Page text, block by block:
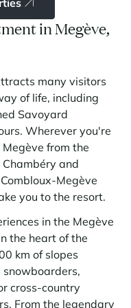
in Megève,
many visitors
of life, including
Savoyard
Wherever you're
from the
and
Megève
you to the resort.
in the Megève
the heart of the
km of slopes
snowboarders,
cross-country
From the legendary